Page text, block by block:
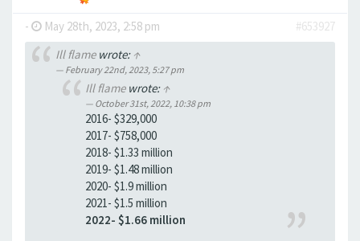
- May 28th, 2023, 2:58 pm
#653927
Ill flamewrote: ↑
February 22nd, 2023, 5:27 pm
Ill flamewrote: ↑
October 31st, 2022, 10:38 pm
2016- $329,000
2017- $758,000
2018- $1.33 million
2019- $1.48 million
2020- $1.9 million
2021- $1.5 million
2022- $1.66 million